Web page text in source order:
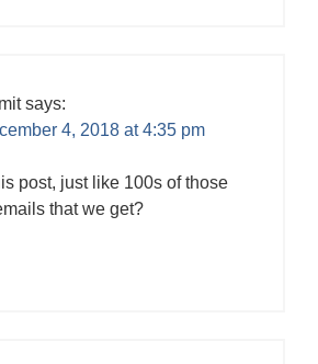
says:
4, 2018 at 4:35 pm
post, just like 100s of those
that we get?